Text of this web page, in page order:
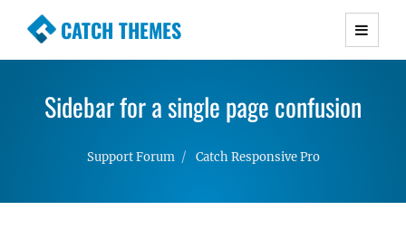
CATCH THEMES
Premium Responsive WordPress Themes with
Simple, Clean and Lightweight Responsive
Sidebar for a single page confusion
Support Forum Catch Responsive Pro